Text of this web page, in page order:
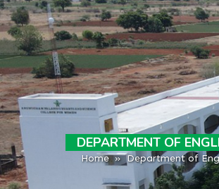
DEPARTMENT OF
Home» Department of